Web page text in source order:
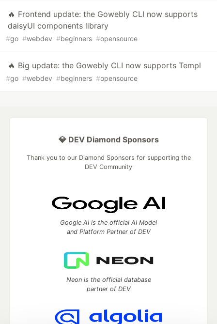
🔥 Frontend update: the Gowebly CLI now supports
daisyUI components library
#go #webdev #beginners #opensource
🔥 Big update: the Gowebly CLI now supports Templ
#go #webdev #beginners #opensource
💎 DEV Diamond Sponsors
Thank you to our Diamond Sponsors for supporting the
DEV Community
Google AI is the official AI Model
and Platform Partner of DEV
Neon is the official database
partner of DEV